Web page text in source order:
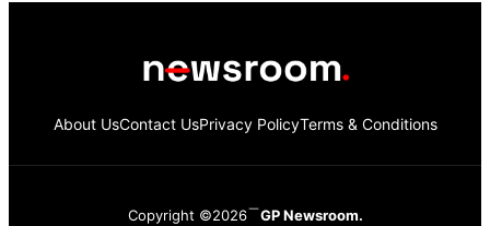
About UsContact UsPrivacy PolicyTerms & Conditions
Copyright ©2026 GP Newsroom.